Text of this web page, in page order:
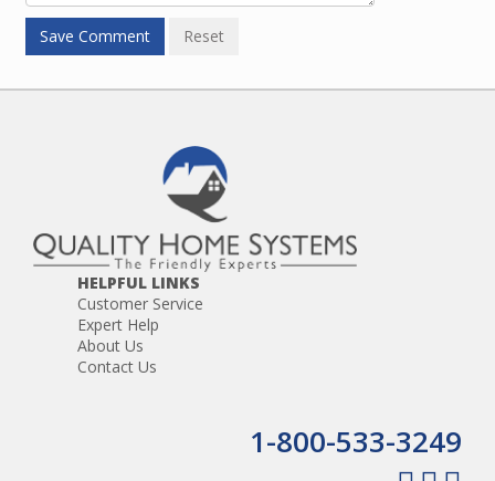
HELPFUL LINKS
Customer Service
Expert Help
About Us
Contact Us
1-800-533-3249